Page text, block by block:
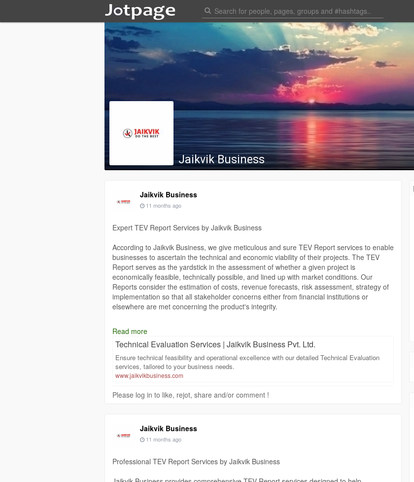
Jaikvik Business
Jaikvik Business
11 months ago
Expert TEV Report Services by Jaikvik Business
According to Jaikvik Business, we give meticulous and sure TEV Report services to enable
businesses to ascertain the technical and economic viability of their projects. The TEV
Report serves as the yardstick in the assessment of whether a given project is
economically feasible, technically possible, and lined up with market conditions. Our
Reports consider the estimation of costs, revenue forecasts, risk assessment, strategy of
implementation so that all stakeholder concerns either from financial institutions or
elsewhere are met concerning the product's integrity.
Jaikvik Business understands that option one is the state of being accurate and complete
in preparing TEV Reports. Our experts at Jaikvik Business are well versed in diverse
industries and hence every report has the capability of being customized to the need of
each specific project. A TEV Report that is based on real facts and sound judgment
assists a business in raising funds, meeting compliance requirements, and enhancing
investor confidence.
Whether the emerging company is starting with a major project, or whether an established
strategic insight, we put organizations on the path to heed risks allowing them to grow
opportunities.
professional, and result-oriented Reporting Solutions that will carry your business through
Read more
Technical Evaluation Services | Jaikvik Business Pvt. Ltd.
Ensure technical feasibility and operational excellence with our detailed Technical Evaluation
services, tailored to your business needs.
www.jaikvikbusiness.com
Please log in to like, rejot, share and/or comment !
Jaikvik Business
11 months ago
Professional TEV Report Services by Jaikvik Business